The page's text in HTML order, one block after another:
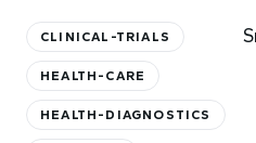
CLINICAL-TRIALS
HEALTH-CARE
HEALTH-DIAGNOSTICS